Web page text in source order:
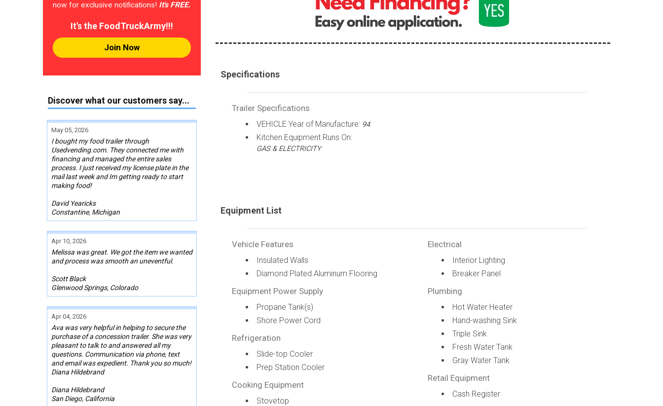
now for exclusive notifications! It's FREE.
It's the FoodTruckArmy!!!
Join Now
Discover what our customers say...
May 05, 2026
I bought my food trailer through
Usedvending.com. They connected me with
financing and managed the entire sales
process. I just received my license plate in the
mail last week and Im getting ready to start
making food!
David Yearicks
Constantine, Michigan
Apr 10, 2026
Melissa was great. We got the item we wanted
and process was smooth an uneventful.
Scott Black
Glenwood Springs, Colorado
Apr 04, 2026
Ava was very helpful in helping to secure the
purchase of a concession trailer. She was very
pleasant to talk to and answered all my
questions. Communication via phone, text
and email was expedient. Thank you so much!
Diana Hildebrand
Diana Hildebrand
San Diego, California
Specifications
Trailer Specifications
VEHICLE Year of Manufacture: 94
Kitchen Equipment Runs On:
GAS & ELECTRICITY
Equipment List
Vehicle Features
Insulated Walls
Diamond Plated Aluminum Flooring
Equipment Power Supply
Propane Tank(s)
Shore Power Cord
Refrigeration
Slide-top Cooler
Prep Station Cooler
Cooking Equipment
Stovetop
Electrical
Interior Lighting
Breaker Panel
Plumbing
Hot Water Heater
Hand-washing Sink
Triple Sink
Fresh Water Tank
Gray Water Tank
Retail Equipment
Cash Register